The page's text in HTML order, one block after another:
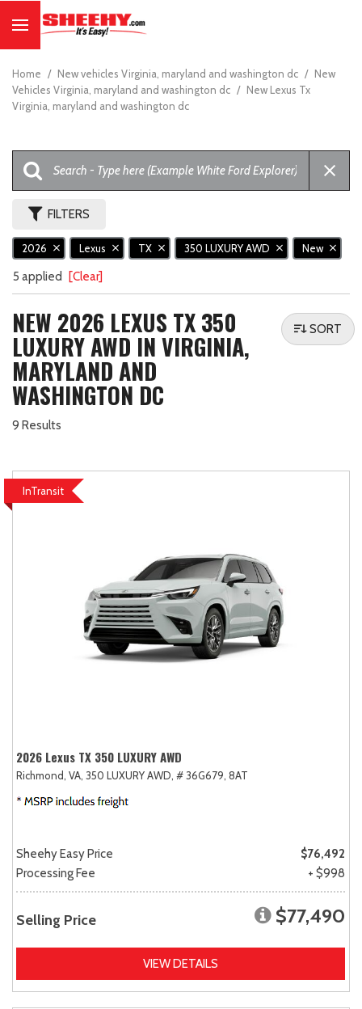
Home / New vehicles Virginia, maryland and washington dc / New
Vehicles Virginia, maryland and washington dc / New Lexus Tx
Virginia, maryland and washington dc
FILTERS
2026 Lexus TX 350 LUXURY AWD New
5 applied [Clear]
NEW 2026 LEXUS TX 350
LUXURY AWD IN VIRGINIA,
MARYLAND AND
WASHINGTON DC
9 Results
SORT
InTransit
2026 Lexus TX 350 LUXURY AWD
Richmond, VA, 350 LUXURY AWD, # 36G679, 8AT
Sheehy Easy Price
$76,492
Processing Fee
+ $998
Selling Price $77,490
VIEW DETAILS